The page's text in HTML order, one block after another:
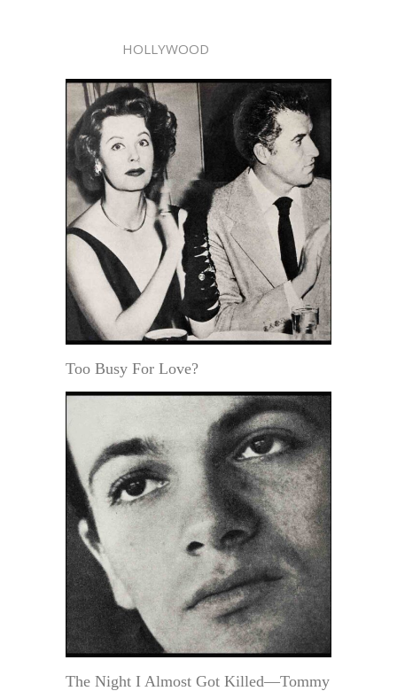
HOLLYWOOD
Too Busy For Love?
The Night I Almost Got Killed—Tommy